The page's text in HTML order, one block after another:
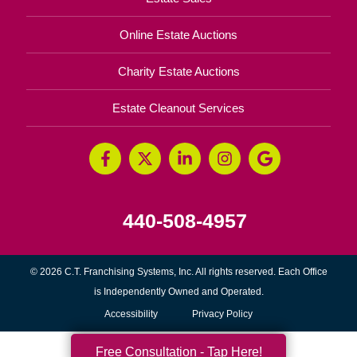
Online Estate Auctions
Charity Estate Auctions
Estate Cleanout Services
440-508-4957
© 2026 C.T. Franchising Systems, Inc. All rights reserved. Each Office
is Independently Owned and Operated.
Accessibility Privacy Policy
Free Consultation - Tap Here!